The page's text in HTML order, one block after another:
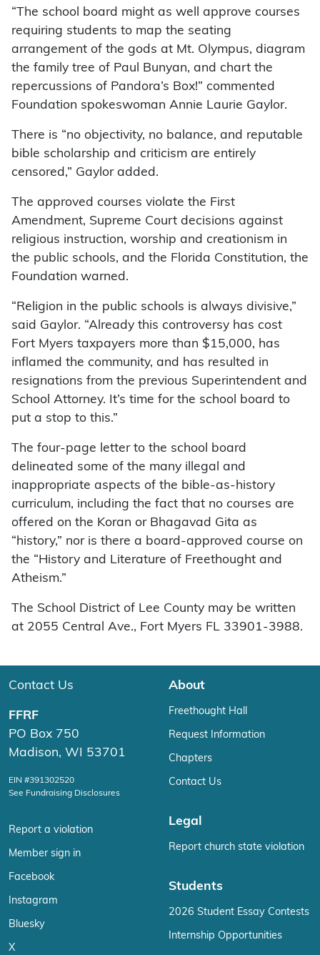
“The school board might as well approve courses
requiring students to map the seating
arrangement of the gods at Mt. Olympus, diagram
the family tree of Paul Bunyan, and chart the
repercussions of Pandora’s Box!” commented
Foundation spokeswoman Annie Laurie Gaylor.
There is “no objectivity, no balance, and reputable
bible scholarship and criticism are entirely
censored,” Gaylor added.
The approved courses violate the First
Amendment, Supreme Court decisions against
religious instruction, worship and creationism in
the public schools, and the Florida Constitution, the
Foundation warned.
“Religion in the public schools is always divisive,”
said Gaylor. “Already this controversy has cost
Fort Myers taxpayers more than $15,000, has
inflamed the community, and has resulted in
resignations from the previous Superintendent and
School Attorney. It’s time for the school board to
put a stop to this.”
The four-page letter to the school board
delineated some of the many illegal and
inappropriate aspects of the bible-as-history
curriculum, including the fact that no courses are
offered on the Koran or Bhagavad Gita as
“history,” nor is there a board-approved course on
the “History and Literature of Freethought and
Atheism.”
The School District of Lee County may be written
at 2055 Central Ave., Fort Myers FL 33901-3988.
Contact Us
FFRF
PO Box 750
Madison, WI 53701
EIN #391302520
See Fundraising Disclosures
Report a violation
Member sign in
Facebook
Instagram
Bluesky
X
About
Freethought Hall
Request Information
Chapters
Contact Us
Legal
Report church state violation
Students
2026 Student Essay Contests
Internship Opportunities